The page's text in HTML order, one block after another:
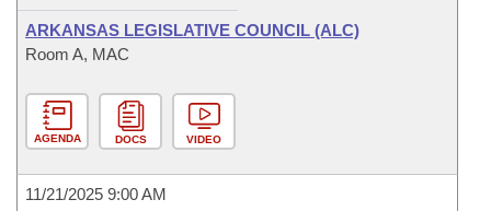
ARKANSAS LEGISLATIVE COUNCIL (ALC)
Room A, MAC
AGENDA DOCS VIDEO
11/21/2025 9:00 AM